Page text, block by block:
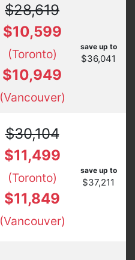
$28,619
$10,599
(Toronto)
$10,949
(Vancouver)
save up to
$36,041
$30,104
$11,499
(Toronto)
$11,849
(Vancouver)
save up to
$37,211